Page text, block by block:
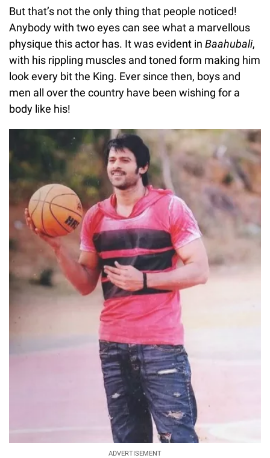
But that’s not the only thing that people noticed!
Anybody with two eyes can see what a marvellous
physique this actor has. It was evident in Baahubali,
with his rippling muscles and toned form making him
look every bit the King. Ever since then, boys and
men all over the country have been wishing for a
body like his!
ADVERTISEMENT